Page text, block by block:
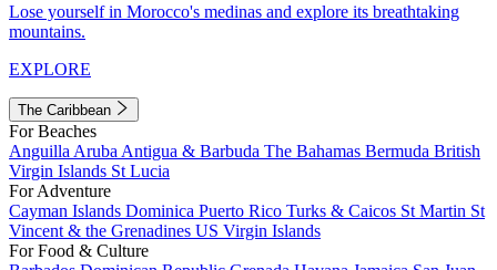
Lose yourself in Morocco's medinas and explore its breathtaking
mountains.
EXPLORE
The Caribbean
For Beaches
Anguilla Aruba Antigua & Barbuda The Bahamas Bermuda British
Virgin Islands St Lucia
For Adventure
Cayman Islands Dominica Puerto Rico Turks & Caicos St Martin St
Vincent & the Grenadines US Virgin Islands
For Food & Culture